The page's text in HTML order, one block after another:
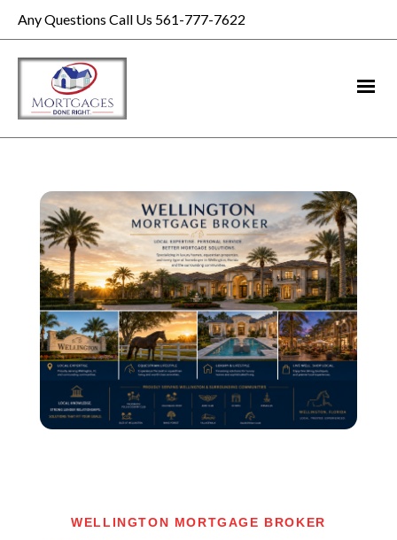
Any Questions Call Us 561-777-7622
WELLINGTON MORTGAGE BROKER